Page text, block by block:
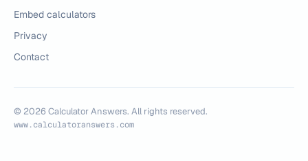
Embed calculators
Privacy
Contact
© 2026 Calculator Answers. All rights reserved.
www.calculatoranswers.com